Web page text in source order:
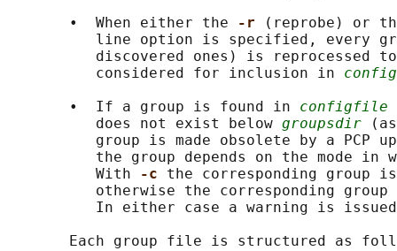
       •  When either the
-r
(reprobe) or
line option is specified, every
discovered ones) is reprocessed
          considered for inclusion in
       •  If a group is found in
configfile
          does not exist below
groupsdir
group is made obsolete by a PCP
the group depends on the mode in
          With
-c the corresponding group
otherwise the corresponding
In either case a warning is
Each group file is structured as